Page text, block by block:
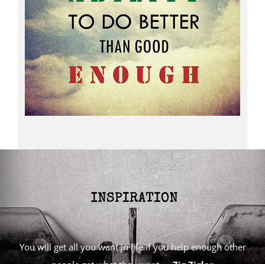
You will get all you want in life if you help enough other